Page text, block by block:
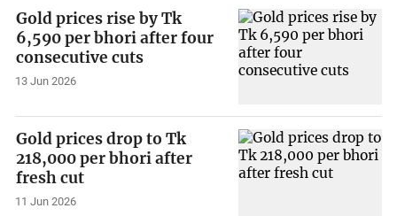
Gold prices rise by Tk
6,590 per bhori after four
consecutive cuts
13 Jun 2026
Gold prices drop to Tk
218,000 per bhori after
fresh cut
11 Jun 2026